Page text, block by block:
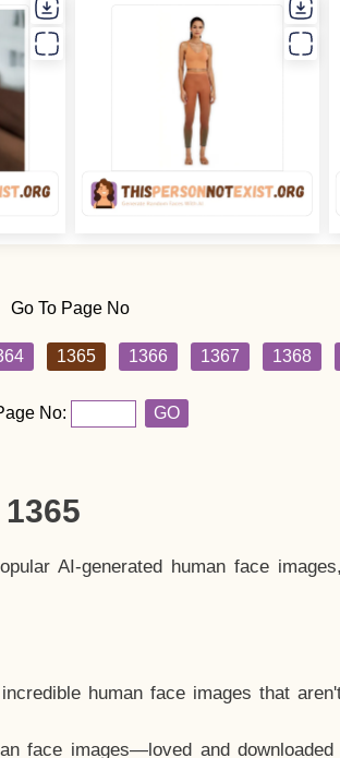
Go To Page No
1365 1366 1367 1368
No: GO
AI-generated human face
human face images that
face images—loved and